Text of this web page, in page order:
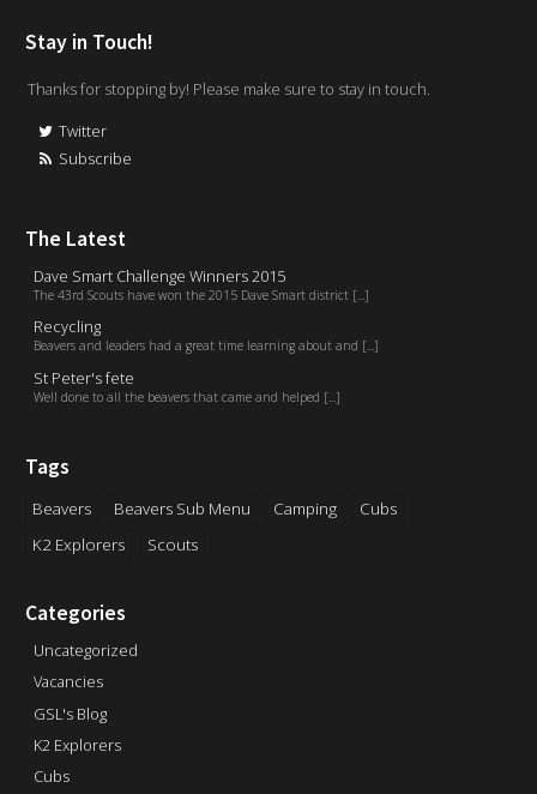
Stay in Touch!
Thanks for stopping by! Please make sure to stay in touch.
Twitter
Subscribe
The Latest
Dave Smart Challenge Winners 2015
The 43rd Scouts have won the 2015 Dave Smart district [...]
Recycling
Beavers and leaders had a great time learning about and [...]
St Peter's fete
Well done to all the beavers that came and helped [...]
Tags
Beavers Beavers Sub Menu Camping
Cubs
K2 Explorers
Scouts
Categories
Uncategorized
Vacancies
GSL's Blog
K2 Explorers
Cubs